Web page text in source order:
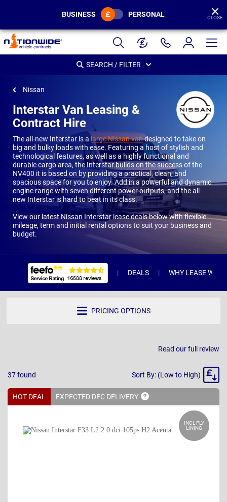
Page
Header
BUSINESS PERSONAL CLOSE
SEARCH / FILTER
Nissan
Interstar Van Leasing &
Contract Hire
The all-new Interstar is a large Nissan vandesigned to take on
big and bulky loads with ease. Featuring a host of stylish and
technological features, as well as a highly functional and
durable cargo area, the Interstar builds on the success of the
NV400 it is based on by providing a practical, clean, and
spacious space for you to enjoy. Add in a powerful and dynamic
engine range with seven different power outputs, and the all-
new Interstar is hard to beat in its class.
View our latest Nissan Interstar lease deals below with flexible
mileage, term and initial rental options to suit your business and
budget.
DEALS WHY LEASE WITH
PRICING OPTIONS
Read our full review
37found
Sort
Sort By: (Low to High)
HOT DEAL EXPECTED DEC DELIVERY
INCL PLY
LINING